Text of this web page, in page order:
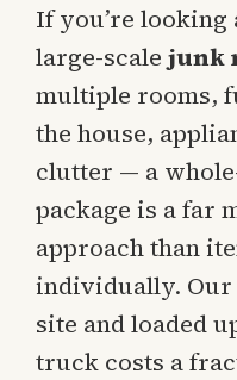
If you’re
large-scale junk
multiple rooms,
the house,
clutter — a
package is a far
approach than
individually. Our
site and loaded
truck costs a